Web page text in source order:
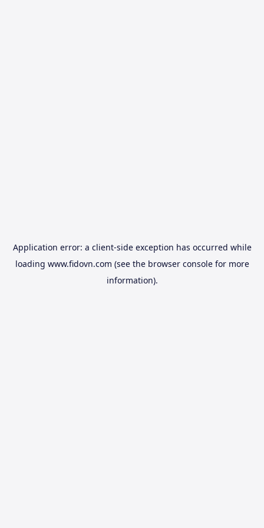
Application error: a client-side exception has occurred while
loading www.fidovn.com (see the browser consolefor more
information).